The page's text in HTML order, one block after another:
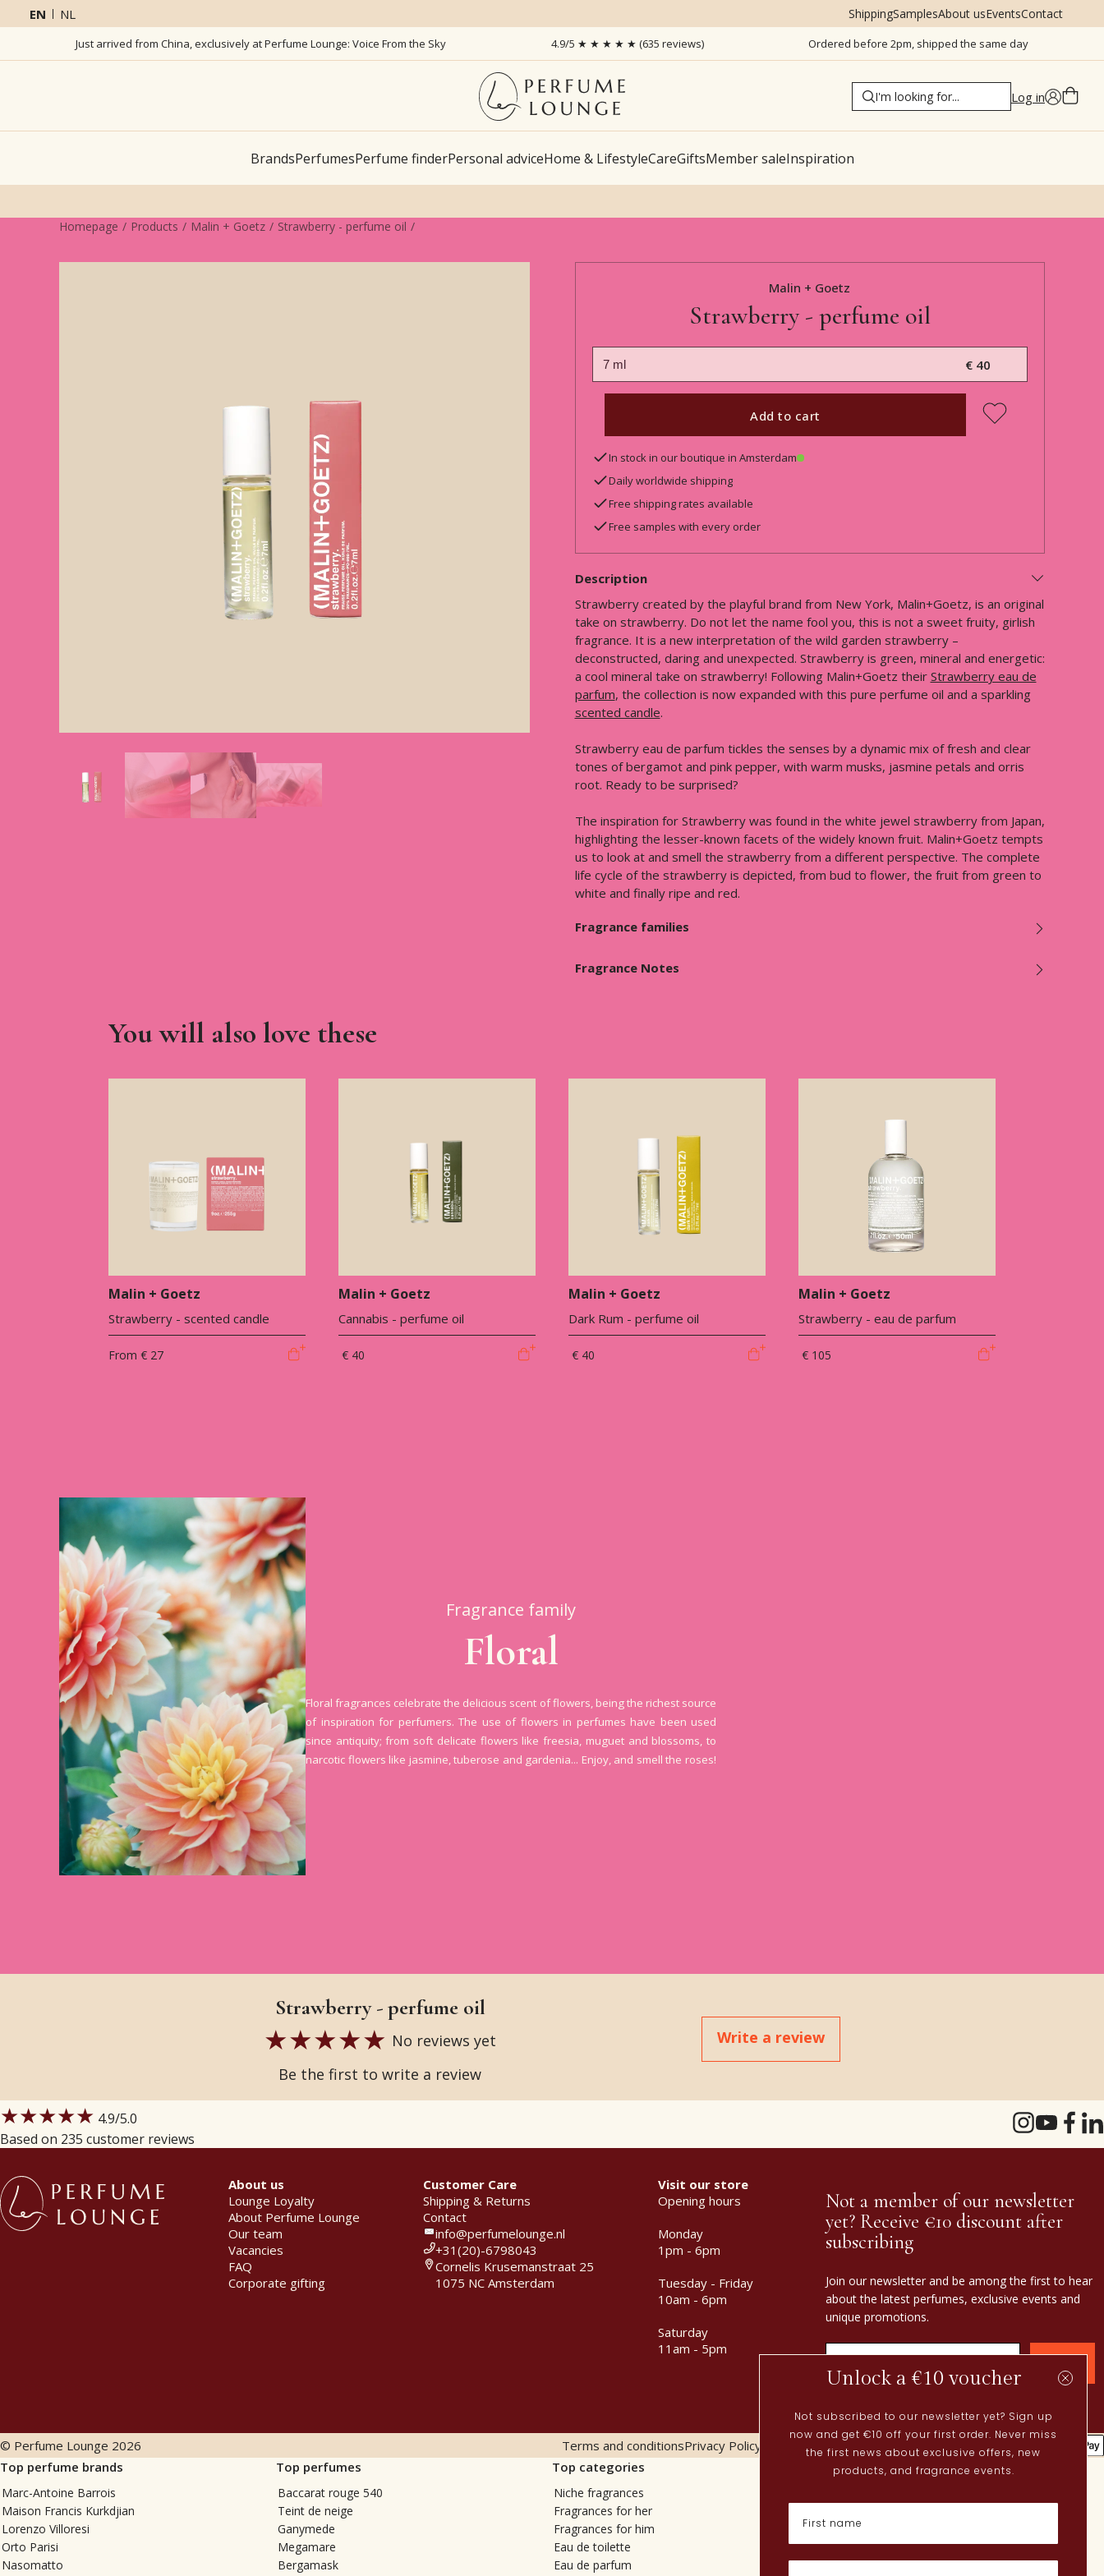
EN NL ShippingSamplesAbout usEventsContact
Just arrived from China, exclusively at Perfume Lounge: Voice From the Sky 4.9/5 ★ ★ ★ ★ ★ (635 reviews) Ordered before 2pm, shipped the same day
Log in
BrandsPerfumesPerfume finderPersonal adviceHome & LifestyleCareGiftsMember saleInspiration
Homepage Products Malin + Goetz Strawberry - perfume oil
Malin + Goetz
Strawberry - perfume oil
€ 40
Add to cart
In stock in our boutique in Amsterdam
Daily worldwide shipping
Free shipping rates available
Free samples with every order
Description
Strawberry created by the playful brand from New York, Malin+Goetz, is an original
take on strawberry. Do not let the name fool you, this is not a sweet fruity, girlish
fragrance. It is a new interpretation of the wild garden strawberry –
deconstructed, daring and unexpected. Strawberry is green, mineral and energetic:
a cool mineral take on strawberry! Following Malin+Goetz their Strawberry eau de
parfum, the collection is now expanded with this pure perfume oil and a sparkling
scented candle.
Strawberry eau de parfum tickles the senses by a dynamic mix of fresh and clear
tones of bergamot and pink pepper, with warm musks, jasmine petals and orris
root. Ready to be surprised?
The inspiration for Strawberry was found in the white jewel strawberry from Japan,
highlighting the lesser-known facets of the widely known fruit. Malin+Goetz tempts
us to look at and smell the strawberry from a different perspective. The complete
life cycle of the strawberry is depicted, from bud to flower, the fruit from green to
white and finally ripe and red.
Fragrance families
Fragrance Notes
You will also love these
Malin + Goetz
Strawberry - scented candle
From € 27
Malin + Goetz
Cannabis - perfume oil
€ 40
Malin + Goetz
Dark Rum - perfume oil
€ 40
Malin + Goetz
Strawberry - eau de parfum
€ 105
Fragrance family
Floral
Floral fragrances celebrate the delicious scent of flowers, being the richest source
of inspiration for perfumers. The use of flowers in perfumes have been used
since antiquity; from soft delicate flowers like freesia, muguet and blossoms, to
narcotic flowers like jasmine, tuberose and gardenia... Enjoy, and smell the roses!
Strawberry - perfume oil
No reviews yet
Be the first to write a review
Write a review
★★★★★ 4.9/5.0
Based on 235 customer reviews
About us
Lounge Loyalty
About Perfume Lounge
Our team
Vacancies
FAQ
Corporate gifting
Customer Care
Shipping & Returns
Contact
info@perfumelounge.nl
+31(20)-6798043
Cornelis Krusemanstraat 25
1075 NC Amsterdam
Visit our store
Opening hours
Monday
1pm - 6pm
Tuesday - Friday
10am - 6pm
Saturday
11am - 5pm
Not a member of our newsletter
yet? Receive €10 discount after
subscribing
Join our newsletter and be among the first to hear
about the latest perfumes, exclusive events and
unique promotions.
© Perfume Lounge 2026 Terms and conditionsPrivacy Policy
Cookies policy
Top perfume brands
Marc-Antoine Barrois
Maison Francis Kurkdjian
Lorenzo Villoresi
Orto Parisi
Nasomatto
Top perfumes
Baccarat rouge 540
Teint de neige
Ganymede
Megamare
Bergamask
Top categories
Niche fragrances
Fragrances for her
Fragrances for him
Eau de toilette
Eau de parfum
Current
New perfumes
Perfume Finder
What is oudh?
Unlock a €10 voucher
Not subscribed to our newsletter yet? Sign up
now and get €10 off your first order. Never miss
the first news about exclusive offers, new
products, and fragrance events.